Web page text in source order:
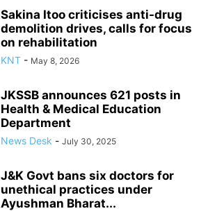
Sakina Itoo criticises anti-drug
demolition drives, calls for focus
on rehabilitation
KNT - May 8, 2026
JKSSB announces 621 posts in
Health & Medical Education
Department
News Desk - July 30, 2025
J&K Govt bans six doctors for
unethical practices under
Ayushman Bharat...